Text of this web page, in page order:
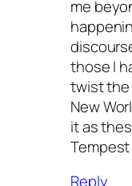
me
those I
twist the
New
it as
Reply